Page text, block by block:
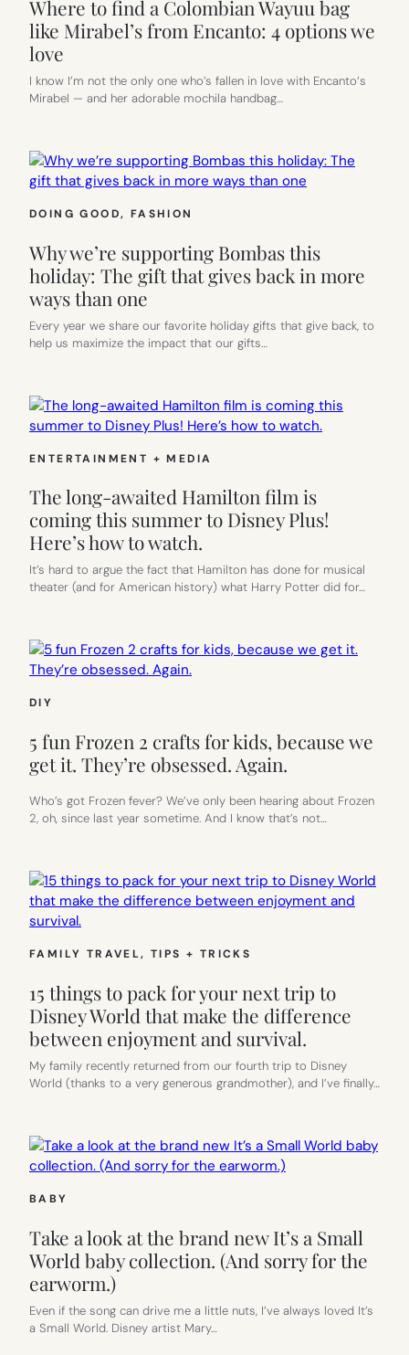
Where to find a Colombian Wayuu bag
like Mirabel’s from Encanto: 4 options we
love
I know I’m not the only one who’s fallen in love with Encanto‘s
Mirabel — and her adorable mochila handbag…
DOING GOOD, FASHION
Why we’re supporting Bombas this
holiday: The gift that gives back in more
ways than one
Every year we share our favorite holiday gifts that give back, to
help us maximize the impact that our gifts…
ENTERTAINMENT + MEDIA
The long-awaited Hamilton film is
coming this summer to Disney Plus!
Here’s how to watch.
It’s hard to argue the fact that Hamilton has done for musical
theater (and for American history) what Harry Potter did for…
DIY
5 fun Frozen 2 crafts for kids, because we
get it. They’re obsessed. Again.
Who’s got Frozen fever? We’ve only been hearing about Frozen
2, oh, since last year sometime. And I know that’s not…
FAMILY TRAVEL, TIPS + TRICKS
15 things to pack for your next trip to
Disney World that make the difference
between enjoyment and survival.
My family recently returned from our fourth trip to Disney
World (thanks to a very generous grandmother), and I’ve finally…
BABY
Take a look at the brand new It’s a Small
World baby collection. (And sorry for the
earworm.)
Even if the song can drive me a little nuts, I’ve always loved It’s
a Small World. Disney artist Mary…